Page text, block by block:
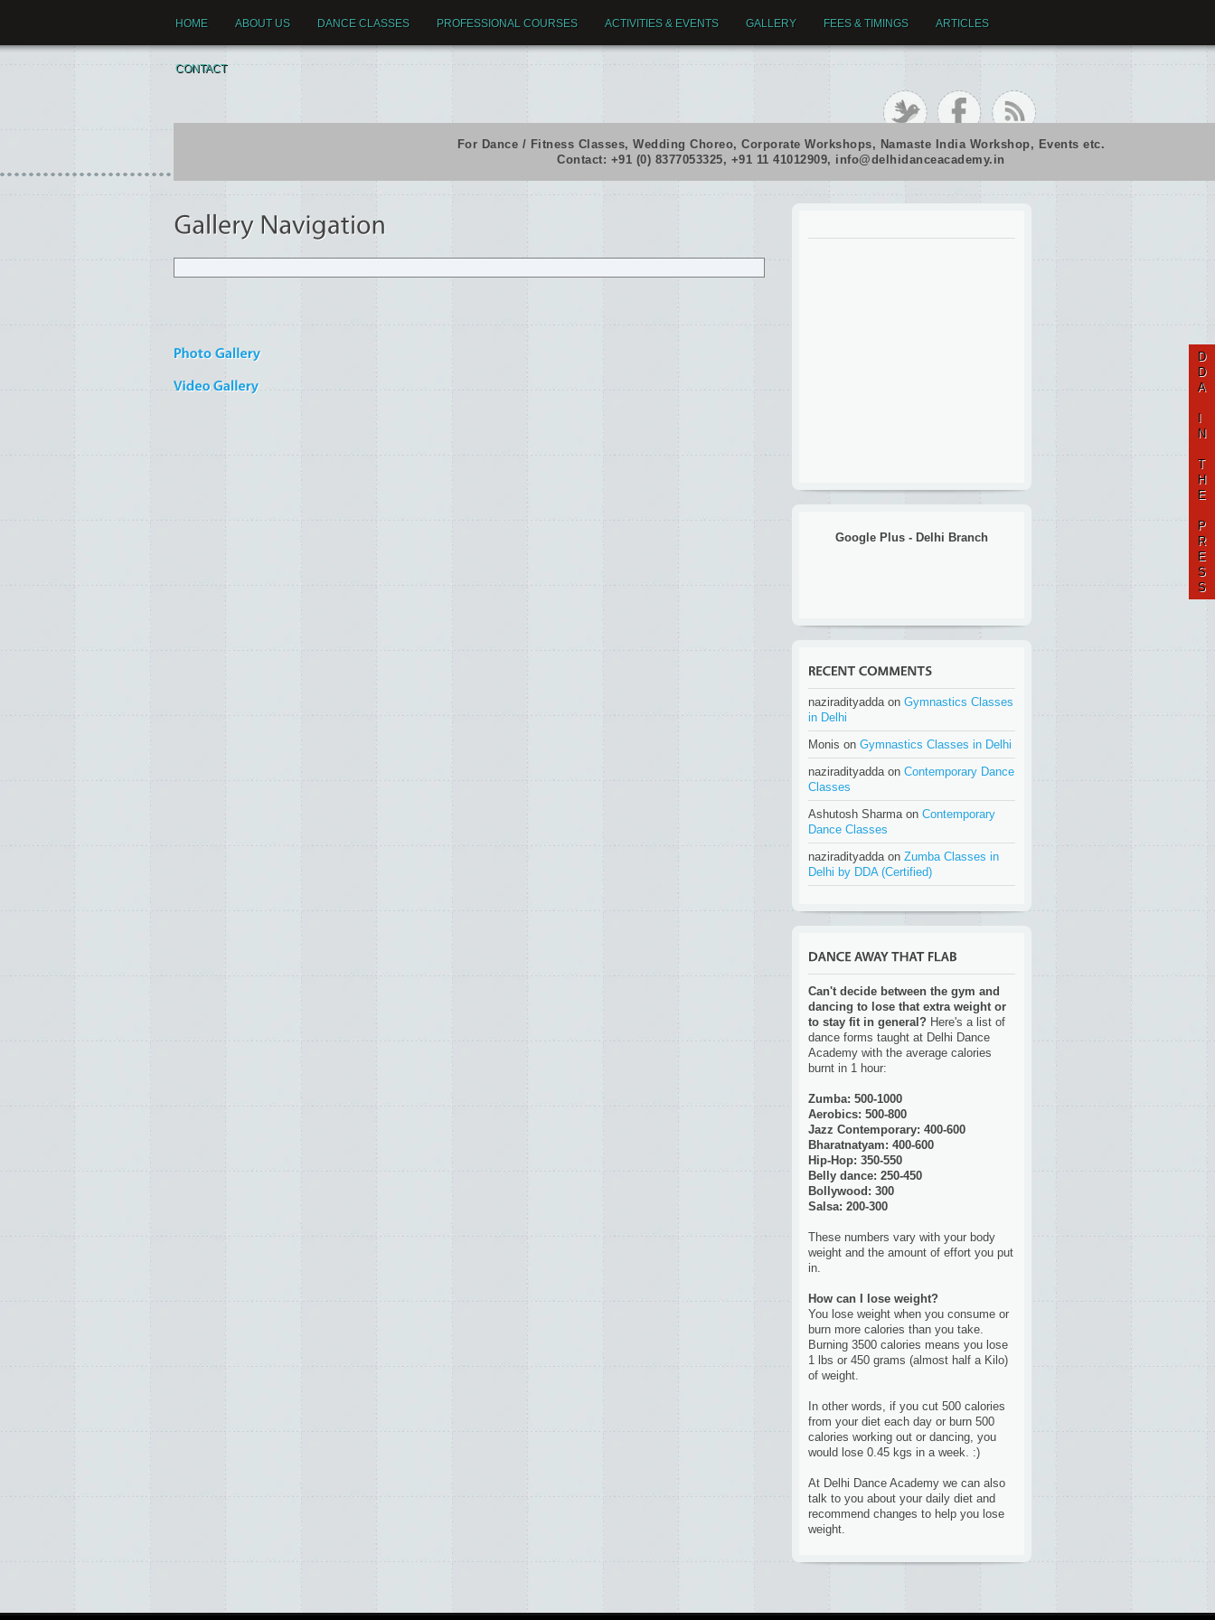
HOME ABOUT US DANCE CLASSES PROFESSIONAL COURSES ACTIVITIES & EVENTS GALLERY FEES & TIMINGS ARTICLES
CONTACT
For Dance / Fitness Classes, Wedding Choreo, Corporate Workshops, Namaste India Workshop, Events etc.
Contact: +91 (0) 8377053325, +91 11 41012909, info@delhidanceacademy.in
Google Plus - Delhi Branch
naziradityadda on Gymnastics Classes
in Delhi
Monis on Gymnastics Classes in Delhi
naziradityadda on Contemporary Dance
Classes
Ashutosh Sharma on Contemporary
Dance Classes
naziradityadda on Zumba Classes in
Delhi by DDA (Certified)
Can't decide between the gym and
dancing to lose that extra weight or
to stay fit in general? Here's a list of
dance forms taught at Delhi Dance
Academy with the average calories
burnt in 1 hour:
Zumba: 500-1000
Aerobics: 500-800
Jazz Contemporary: 400-600
Bharatnatyam: 400-600
Hip-Hop: 350-550
Belly dance: 250-450
Bollywood: 300
Salsa: 200-300
These numbers vary with your body
weight and the amount of effort you put
in.
How can I lose weight?
You lose weight when you consume or
burn more calories than you take.
Burning 3500 calories means you lose
1 lbs or 450 grams (almost half a Kilo)
of weight.
In other words, if you cut 500 calories
from your diet each day or burn 500
calories working out or dancing, you
would lose 0.45 kgs in a week. :)
At Delhi Dance Academy we can also
talk to you about your daily diet and
recommend changes to help you lose
weight.
D
D
A
I
N
T
H
E
P
R
E
S
S